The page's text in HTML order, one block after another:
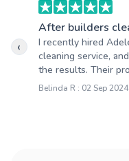
After builders
I recently hired
cleaning service,
the results. Their
Belinda R : 02 Sep 2024
‹